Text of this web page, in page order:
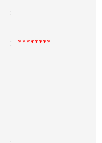
:
: ********